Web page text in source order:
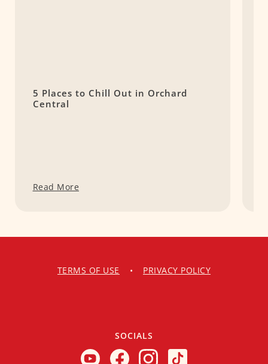
5 Places to Chill Out in Orchard
Central
Read More
TERMS OF USE • PRIVACY POLICY
SOCIALS